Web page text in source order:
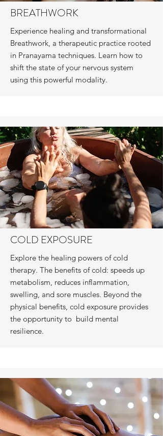
BREATHWORK
Experience healing and transformational
Breathwork, a therapeutic practice rooted
in Pranayama techniques. Learn how to
shift the state of your nervous system
using this powerful modality.
COLD EXPOSURE
Explore the healing powers of cold
therapy. The benefits of cold: speeds up
metabolism, reduces inflammation,
swelling, and sore muscles. Beyond the
physical benefits, cold exposure provides
the opportunity to build mental
resilience.